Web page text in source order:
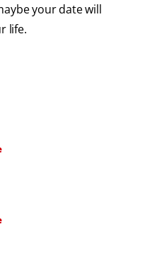
your date will
life.